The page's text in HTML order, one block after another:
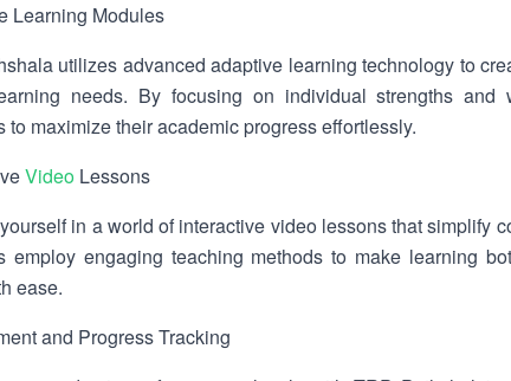
Learning Modules
utilizes advanced adaptive learning technology to
needs. By focusing on individual strengths and
to maximize their academic progress effortlessly.
Video Lessons
in a world of interactive video lessons that simplify
employ engaging teaching methods to make learning
ease.
and Progress Tracking